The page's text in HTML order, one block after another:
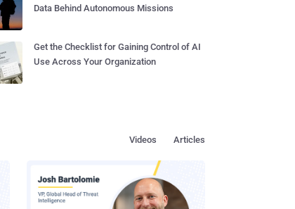
Data Behind Autonomous Missions
Get the Checklist for Gaining Control of AI
Use Across Your Organization
Articles
Videos